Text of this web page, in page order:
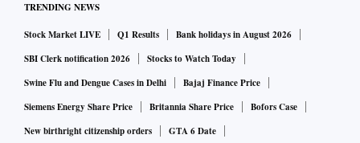
corporates don't have meaningful expansion plans, that also
gels with the collapse of credit offtake, which has dropped
to a 25-year low. Put it together and it becomes very difficult
to trust GDP numbers asserting GDP growth at seven per
cent.
TRENDING NEWS
Stock Market LIVE Q1 Results
Bank holidays in August 2026
SBI Clerk notification 2026
Stocks to Watch Today
Swine Flu and Dengue Cases in Delhi
Bajaj Finance Price
Siemens Energy Share Price
Britannia Share Price
Bofors Case
New birthright citizenship orders
GTA 6 Date